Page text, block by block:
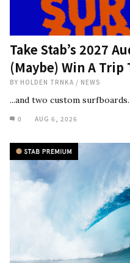
Take Stab’s 2027
(Maybe) Win A Trip
BY HOLDEN TRNKA / NEWS
...and two custom surfboards.
0 AUG 6, 2026